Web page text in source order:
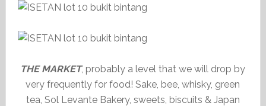
THE MARKET, probably a level that we will drop by
very frequently for food! Sake, bee, whisky, green
tea, Sol Levante Bakery, sweets, biscuits & Japan